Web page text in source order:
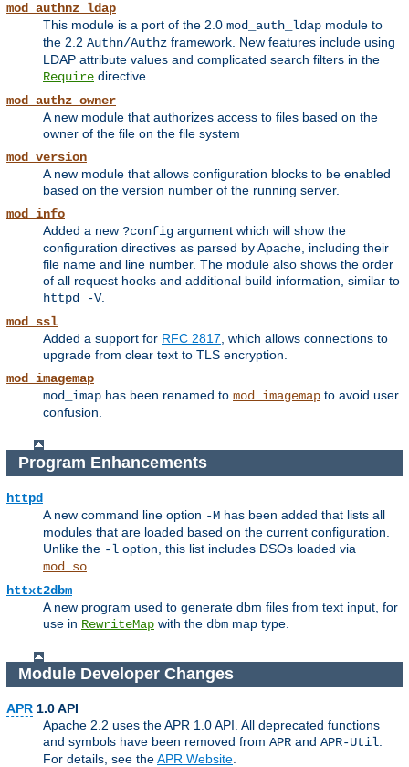
mod_authnz_ldap
This module is a port of the 2.0 mod_auth_ldap module to
the 2.2 Authn/Authz framework. New features include using
LDAP attribute values and complicated search filters in the
Require directive.
mod_authz_owner
A new module that authorizes access to files based on the
owner of the file on the file system
mod_version
A new module that allows configuration blocks to be enabled
based on the version number of the running server.
mod_info
Added a new ?config argument which will show the
configuration directives as parsed by Apache, including their
file name and line number. The module also shows the order
of all request hooks and additional build information, similar to
httpd -V.
mod_ssl
Added a support for RFC 2817, which allows connections to
upgrade from clear text to TLS encryption.
mod_imagemap
mod_imap has been renamed to mod_imagemap to avoid user
confusion.
Program Enhancements
httpd
A new command line option -M has been added that lists all
modules that are loaded based on the current configuration.
Unlike the -l option, this list includes DSOs loaded via
mod_so
httxt2dbm
A new program used to generate dbm files from text input, for
use in RewriteMap with the dbm map type.
Module Developer Changes
APR 1.0 API
Apache 2.2 uses the APR 1.0 API. All deprecated functions
and symbols have been removed from APR and APR-Util
For details, see theAPR Website